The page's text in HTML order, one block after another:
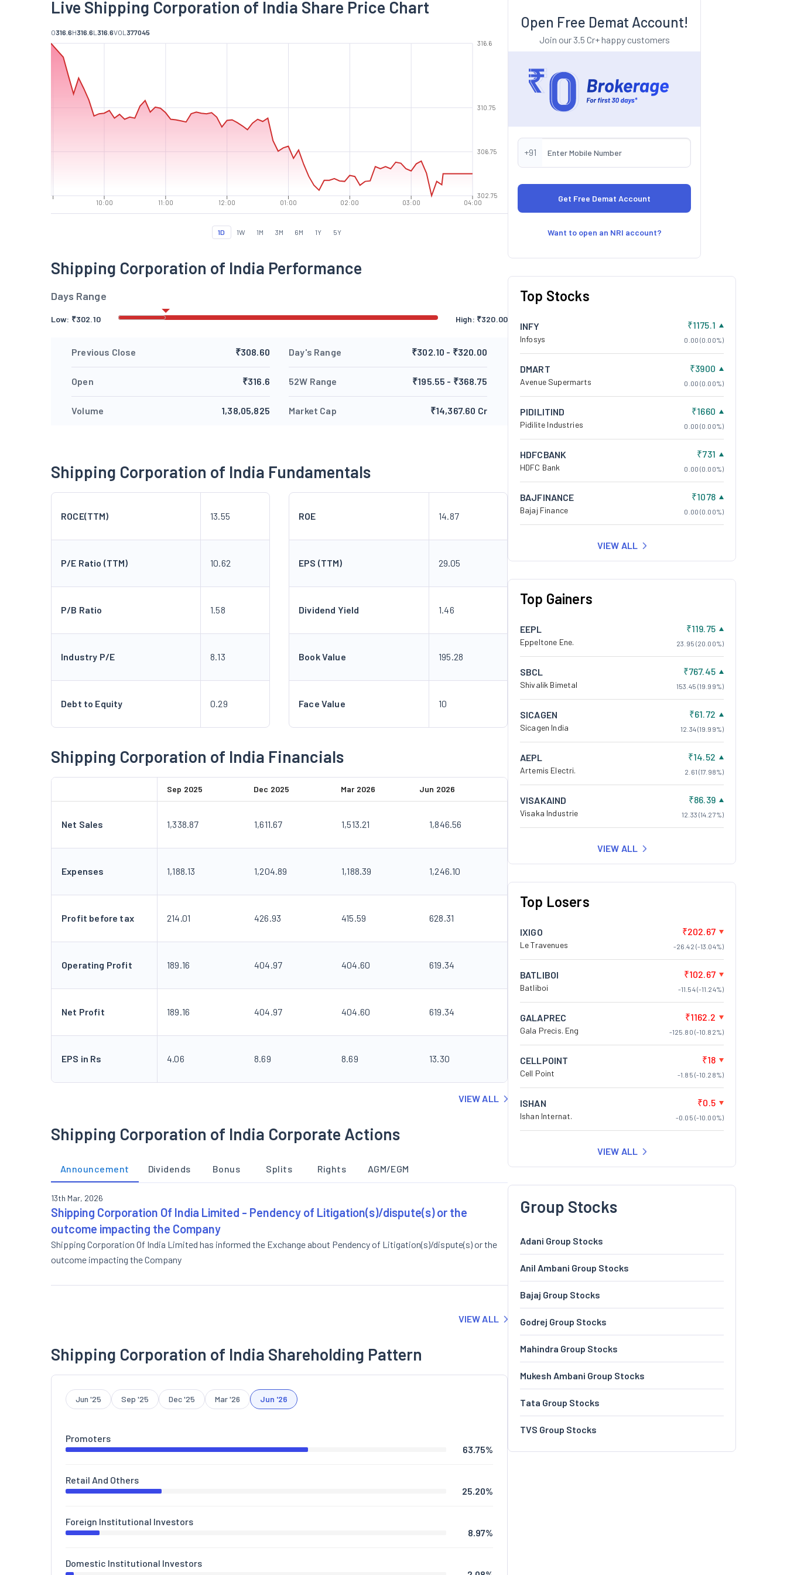
Live Shipping Corporation of India Share Price Chart
O316.6H316.6L 316.6VOL 377045
10:00 11:00 12:00 01:00 02:00 03:00 04:00
302.75
306.75
310.75
316.6
1D 1W 1M 3M 6M 1Y 5Y
Shipping Corporation of India Performance
Days Range
Low: ₹302.10 High: ₹320.00
Previous Close ₹308.60
Open ₹316.6
Volume 1,38,05,825
Day's Range ₹302.10 - ₹320.00
52W Range ₹195.55 - ₹368.75
Market Cap ₹14,367.60 Cr
Shipping Corporation of India Fundamentals
ROCE(TTM) 13.55
P/E Ratio (TTM) 10.62
P/B Ratio 1.58
Industry P/E 8.13
Debt to Equity 0.29
ROE 14.87
EPS (TTM) 29.05
Dividend Yield 1.46
Book Value 195.28
Face Value 10
Shipping Corporation of India Financials
Sep 2025 Dec 2025 Mar 2026 Jun 2026
Net Sales 1,338.87 1,611.67 1,513.21 1,846.56
Expenses 1,188.13 1,204.89 1,188.39 1,246.10
Profit before tax 214.01 426.93 415.59 628.31
Operating Profit 189.16 404.97 404.60 619.34
Net Profit 189.16 404.97 404.60 619.34
EPS in Rs 4.06 8.69 8.69 13.30
VIEW ALL
Shipping Corporation of India Corporate Actions
Announcement Dividends Bonus Splits Rights AGM/EGM
13th Mar, 2026
Shipping Corporation Of India Limited - Pendency of Litigation(s)/dispute(s) or the
outcome impacting the Company
Shipping Corporation Of India Limited has informed the Exchange about Pendency of Litigation(s)/dispute(s) or the
outcome impacting the Company
VIEW ALL
Shipping Corporation of India Shareholding Pattern
Jun '25 Sep '25 Dec '25 Mar '26 Jun '26
Promoters
63.75%
Retail And Others
25.20%
Foreign Institutional Investors
8.97%
Domestic Institutional Investors
Open Free Demat Account!
Join our 3.5 Cr+ happy customers
+91
Want to open an NRI account?
Top Stocks
INFY
Infosys
₹1175.1
0.00 (0.00%)
DMART
Avenue Supermarts
₹3900
0.00 (0.00%)
PIDILITIND
Pidilite Industries
₹1660
0.00 (0.00%)
HDFCBANK
HDFC Bank
₹731
0.00 (0.00%)
BAJFINANCE
Bajaj Finance
₹1078
0.00 (0.00%)
VIEW ALL
Top Gainers
EEPL
Eppeltone Ene.
₹119.75
23.95 (20.00%)
SBCL
Shivalik Bimetal
₹767.45
153.45 (19.99%)
SICAGEN
Sicagen India
₹61.72
12.34 (19.99%)
AEPL
Artemis Electri.
₹14.52
2.61 (17.98%)
VISAKAIND
Visaka Industrie
₹86.39
12.33 (14.27%)
VIEW ALL
Top Losers
IXIGO
Le Travenues
₹202.67
-26.42 (-13.04%)
BATLIBOI
Batliboi
₹102.67
-11.54 (-11.24%)
GALAPREC
Gala Precis. Eng
₹1162.2
-125.80 (-10.82%)
CELLPOINT
Cell Point
₹18
-1.85 (-10.28%)
ISHAN
Ishan Internat.
₹0.5
-0.05 (-10.00%)
VIEW ALL
Group Stocks
Adani Group Stocks
Anil Ambani Group Stocks
Bajaj Group Stocks
Godrej Group Stocks
Mahindra Group Stocks
Mukesh Ambani Group Stocks
Tata Group Stocks
TVS Group Stocks